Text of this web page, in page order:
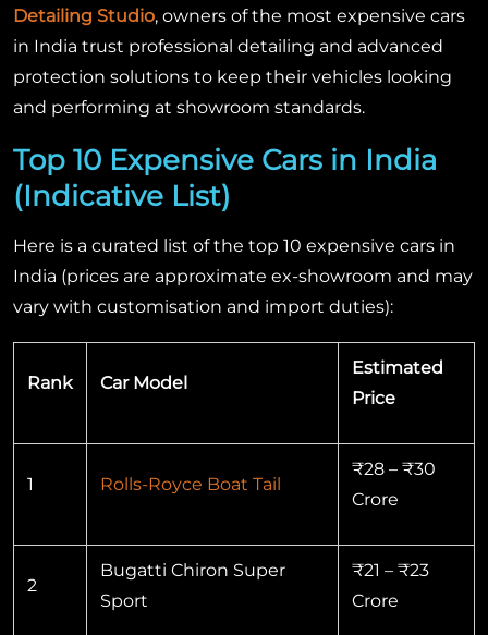
Detailing Studio, owners of the most expensive cars
in India trust professional detailing and advanced
protection solutions to keep their vehicles looking
and performing at showroom standards.
Top 10 Expensive Cars in India
(Indicative List)
Here is a curated list of the top 10 expensive cars in
India (prices are approximate ex-showroom and may
vary with customisation and import duties):
Rank Car Model
Estimated
Price
1 Rolls-Royce Boat Tail
₹28 – ₹30
Crore
2
Bugatti Chiron Super
Sport
₹21 – ₹23
Crore